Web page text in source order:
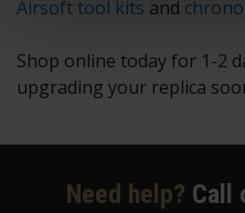
Airsoft tool kits and
Shop online today for 1-2
upgrading your replica
Need help? Call